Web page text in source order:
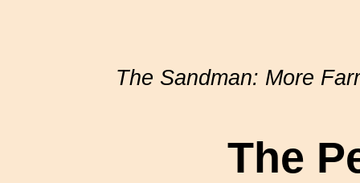
The Sandman: More
The